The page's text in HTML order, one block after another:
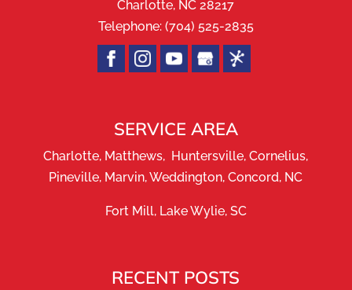
Charlotte, NC 28217
Telephone: (704) 525-2835
SERVICE AREA
Charlotte, Matthews, Huntersville, Cornelius,
Pineville, Marvin, Weddington, Concord, NC
Fort Mill, Lake Wylie, SC
RECENT POSTS